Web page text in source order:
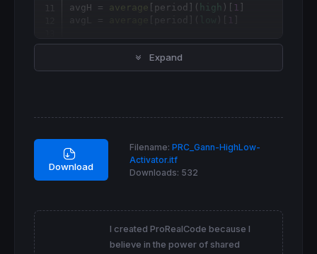
avgH = average period]( high )[ 1
period]( 1
if close>avgH then
elsif close<avgL then
color =
else
gannHiLo = avgH
gannHiLo coloured color
Expand
Download
Filename: PRC_Gann-HighLow-
Activator.itf
Downloads: 532
I created ProRealCode because I
believe in the power of shared